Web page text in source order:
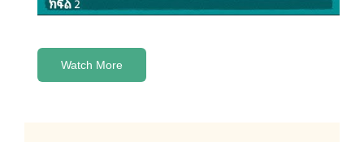
Watch More